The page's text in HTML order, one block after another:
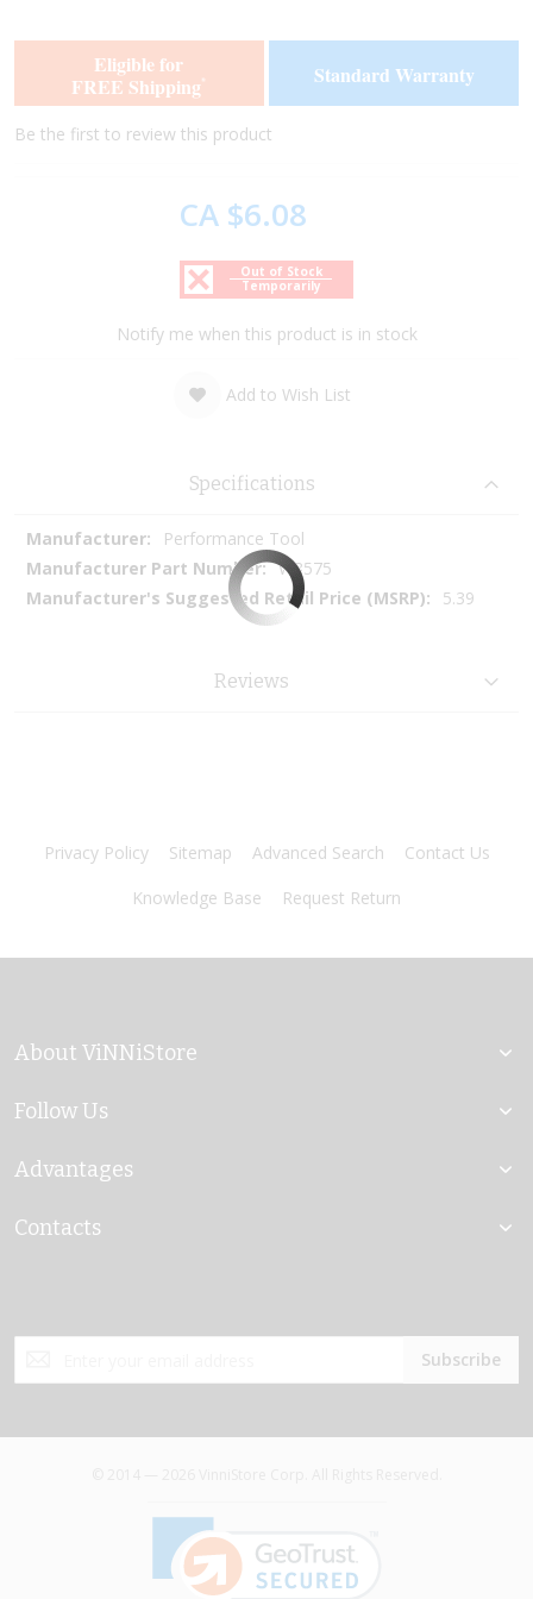
images
gallery
images
gallery
Eligible for
FREE Shipping* Standard Warranty
Be the first to review this product
Out of Stock
Temporarily
CA $6.08
Notify me when this product is in stock
Add to Wish List
Specifications
More
Information
Performance Tool
W8575
5.39
Reviews
Privacy Policy Sitemap Advanced Search
Contact Us
Knowledge Base
Request Return
About ViNNiStore
Follow Us
Advantages
Contacts
Newsletter:
Subscribe